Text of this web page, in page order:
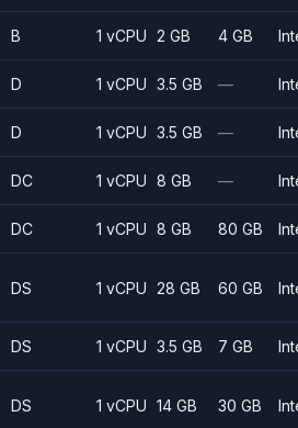
B 1 vCPU 2 GB 4 GB
D 1 vCPU 3.5 GB —
D 1 vCPU 3.5 GB —
DC 1 vCPU 8 GB —
DC 1 vCPU 8 GB 80 GB
DS 1 vCPU 28 GB 60 GB
DS 1 vCPU 3.5 GB 7 GB
DS 1 vCPU 14 GB 30 GB